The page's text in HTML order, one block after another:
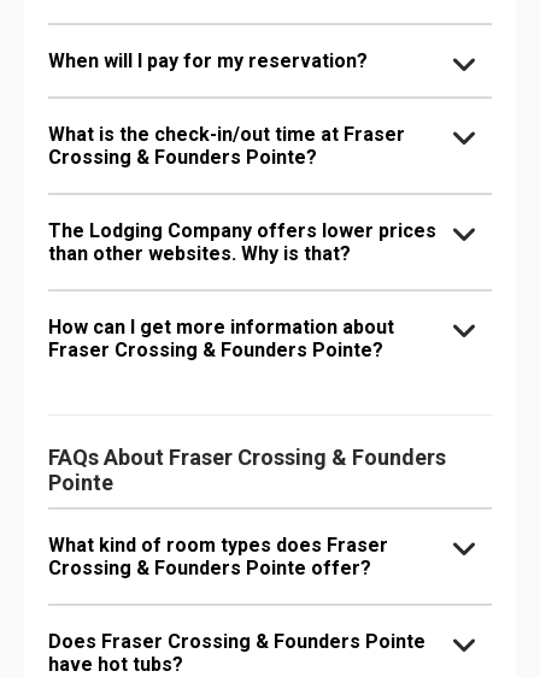
When will I pay for my reservation?
What is the check-in/out time at Fraser
Crossing & Founders Pointe?
The Lodging Company offers lower prices
than other websites. Why is that?
How can I get more information about
Fraser Crossing & Founders Pointe?
FAQs About Fraser Crossing & Founders
Pointe
What kind of room types does Fraser
Crossing & Founders Pointe offer?
Does Fraser Crossing & Founders Pointe
have hot tubs?